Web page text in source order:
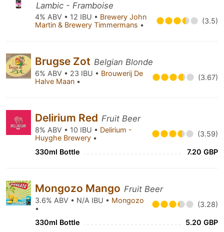
Lambic - Framboise
4% ABV • 12 IBU • Brewery John
Martin & Brewery Timmermans • (3.5)
Brugse Zot Belgian Blonde
6% ABV • 23 IBU • Brouwerij De
Halve Maan • (3.67)
Delirium Red Fruit Beer
8% ABV • 10 IBU • Delirium -
Huyghe Brewery • (3.59)
330ml Bottle 7.20 GBP
Mongozo Mango Fruit Beer
3.6% ABV • N/A IBU • Mongozo
•
(3.28)
330ml Bottle 5.20 GBP